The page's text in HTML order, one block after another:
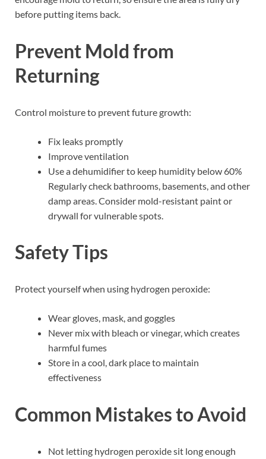
before putting items back.
Prevent Mold from
Returning
Control moisture to prevent future growth:
Fix leaks promptly
Improve ventilation
Use a dehumidifier to keep humidity below 60%
Regularly check bathrooms, basements, and other
damp areas. Consider mold-resistant paint or
drywall for vulnerable spots.
Safety Tips
Protect yourself when using hydrogen peroxide:
Wear gloves, mask, and goggles
Never mix with bleach or vinegar, which creates
harmful fumes
Store in a cool, dark place to maintain
effectiveness
Common Mistakes to Avoid
Not letting hydrogen peroxide sit long enough